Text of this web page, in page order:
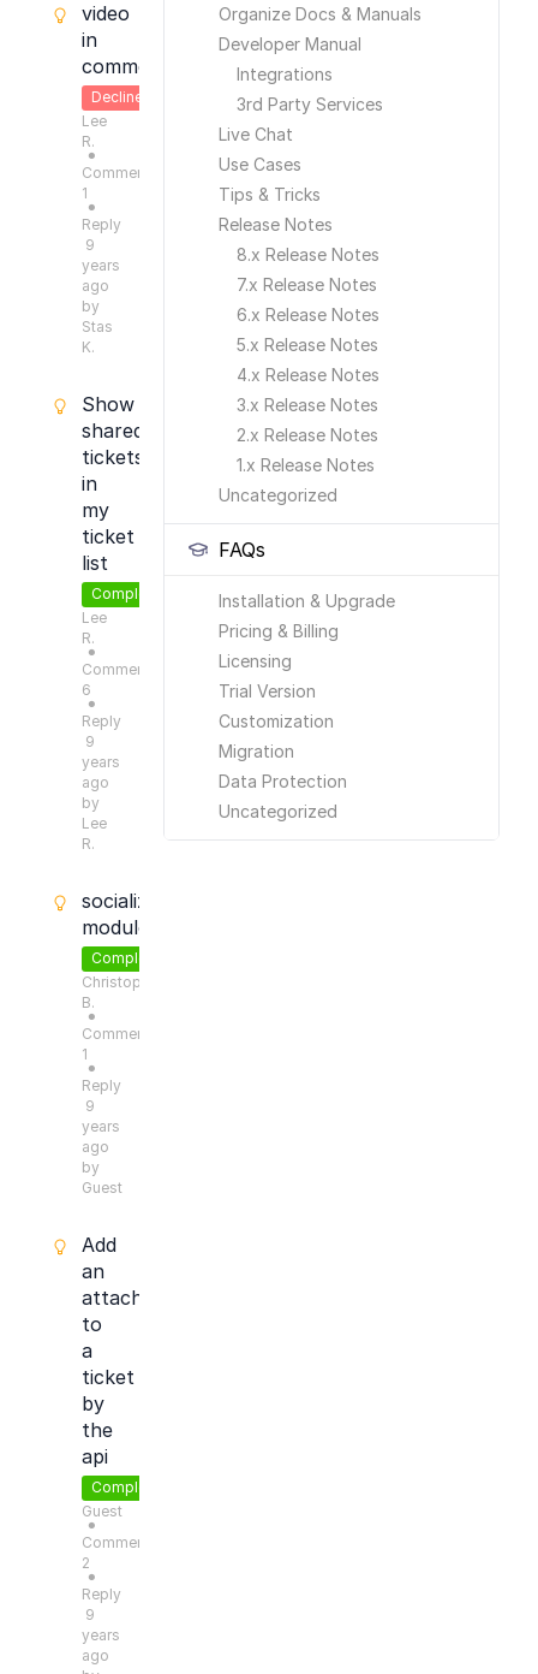
Organize Docs & Manuals
Developer Manual
Integrations
3rd Party Services
Live Chat
Use Cases
Tips & Tricks
Release Notes
8.x Release Notes
7.x Release Notes
6.x Release Notes
5.x Release Notes
4.x Release Notes
3.x Release Notes
2.x Release Notes
1.x Release Notes
Uncategorized
FAQs
Installation & Upgrade
Pricing & Billing
Licensing
Trial Version
Customization
Migration
Data Protection
Uncategorized
video
in
comments
Declined
Lee
R.
●
Comments:
1
●
Reply
9
years
ago
by
Stas
K.
Show
shared
tickets
in
my
ticket
list
Completed
Lee
R.
●
Comments:
6
●
Reply
9
years
ago
by
Lee
R.
socialize
module?
Completed
Christoph
B.
●
Comments:
1
●
Reply
9
years
ago
by
Guest
Add
an
attachment
to
a
ticket
by
the
api
Completed
Guest
●
Comments:
2
●
Reply
9
years
ago